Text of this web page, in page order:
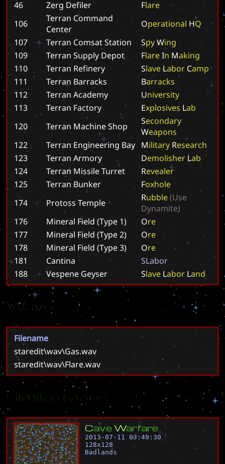
46 Zerg Defiler Flare
106
Terran Command
Center
Operational HQ
107
Terran Comsat Station SpyWing
109
Terran Supply Depot FlareIn Making
110
Terran Refinery SlaveLabor Camp
111
Terran Barracks Barracks
112
Terran Academy University
113
Terran Factory Explosives Lab
120
Terran Machine Shop Secondary
Weapons
122
Terran Engineering Bay Military Research
123
Terran Armory Demolisher Lab
124
Terran Missile Turret Revealer
125
Terran Bunker Foxhole
174
Protoss Temple Rubble(Use
Dynamite)
176
Mineral Field (Type 1) Ore
177
Mineral Field (Type 2) Ore
178
Mineral Field (Type 3) Ore
181
Cantina SLabor
188
Vespene Geyser Slave Labor Land
Wavs
Filename
staredit\wav\Gas.wav
staredit\wav\Flare.wav
Similar Maps
CaveWarfare
2013-07-11 03:49:30
128x128
Badlands